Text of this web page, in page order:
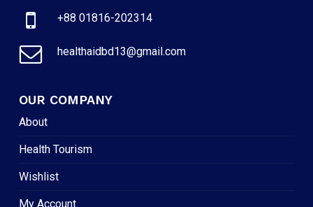
+88 01816-202314
healthaidbd13@gmail.com
OUR COMPANY
About
Health Tourism
Wishlist
My Account